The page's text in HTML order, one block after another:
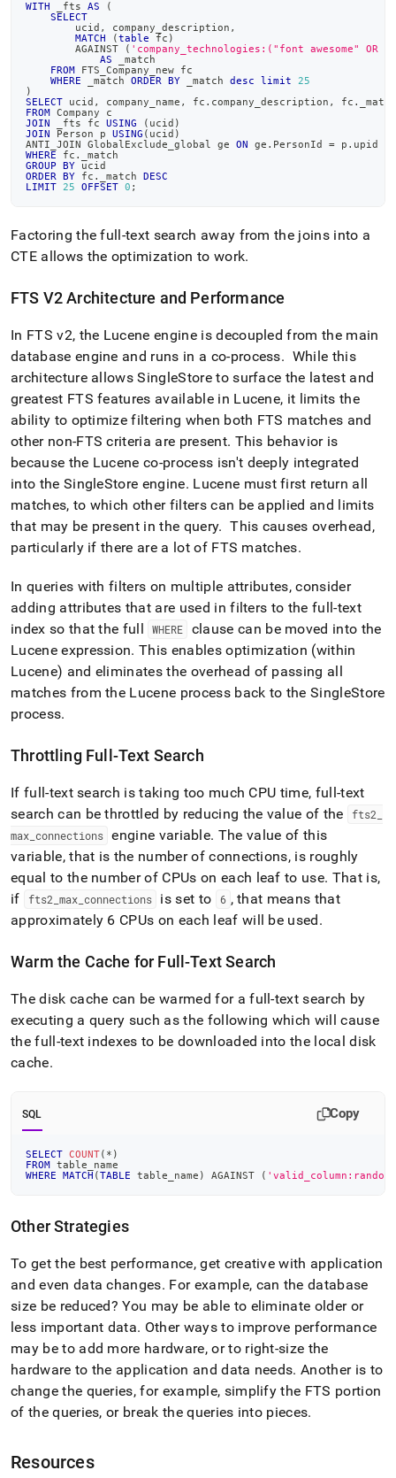
WITH _fts AS
(
SELECT
        ucid
, company_description ,
MATCH
(table fc )
        AGAINST
( 'company_technologies:("font awesome" OR
AS _match
FROM FTS_Company_new fc
WHERE _match ORDER BY _match desc limit
25
)
SELECT ucid , company_name , fc . company_description , fc .
_match
FROM Company c
JOIN _fts fc USING ( ucid )
JOIN Person p USING ( ucid )
ANTI_JOIN GlobalExclude_global ge ON ge . PersonId = p . upid
WHERE fc .
_match
GROUP
BY ucid
ORDER
BY fc . _match DESC
LIMIT
25 OFFSET 0 ;
Factoring the full-text search away from the joins into a
CTE allows the optimization to work.
FTS V2 Architecture and Performance
In FTS v2, the Lucene engine is decoupled from the main
database engine and runs in a co-process. While this
architecture allowsSingleStoreto surface the latest and
greatest FTS features available in Lucene, it limits the
ability to optimize filtering when both FTS matches and
other non-FTS criteria are present. This behavior is
because the Lucene co-process isn't deeply integrated
into the SingleStore engine. Lucene must first return all
matches, to which other filters can be applied and limits
that may be present in the query. This causes overhead,
particularly if there are a lot of FTS matches.
In queries with filters on multiple attributes, consider
adding attributes that are used in filters to the full-text
index so that the full
WHERE
clause can be moved into the
Lucene expression. This enables optimization (within
Lucene) and eliminates the overhead of passing all
matches from the Lucene process back to theSingleStore
process.
Throttling Full-Text Search
If full-text search is taking too much CPU time, full-text
search can be throttled by reducing the value of the
fts2
max connections engine variable. The value of this
variable, that is the number of connections, is roughly
equal to the number of CPUs on each leaf to use. That is,
if
fts2 max_ connections is set to 6 , that means that
approximately 6 CPUs on each leaf will be used.
Warm the Cache for Full-Text Search
The disk cache can be warmed for a full-text search by
executing a query such as the following which will cause
the full-text indexes to be downloaded into the local disk
cache.
SQL Copy
SELECT COUNT( * )
FROM table_name
WHERE
MATCH (TABLE table_name ) AGAINST (
Other Strategies
To get the best performance, get creative with application
and even data changes. For example, can the database
size be reduced? You may be able to eliminate older or
less important data. Other ways to improve performance
may be to add more hardware, or to right-size the
hardware to the application and data needs. Another is to
change the queries, for example, simplify the FTS portion
of the queries, or break the queries into pieces.
Resources